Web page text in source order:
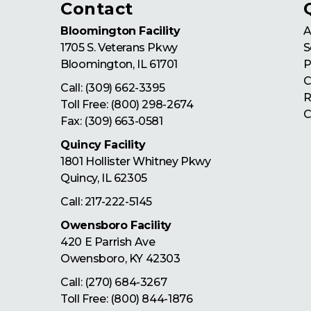
Contact
Bloomington Facility
1705 S. Veterans Pkwy
Bloomington, IL 61701
Call: (309) 662-3395
Toll Free: (800) 298-2674
Fax: (309) 663-0581
Quincy Facility
1801 Hollister Whitney Pkwy
Quincy, IL 62305
Call:217-222-5145
Owensboro Facility
420 E Parrish Ave
Owensboro, KY 42303
Call: (270) 684-3267
Toll Free: (800) 844-1876